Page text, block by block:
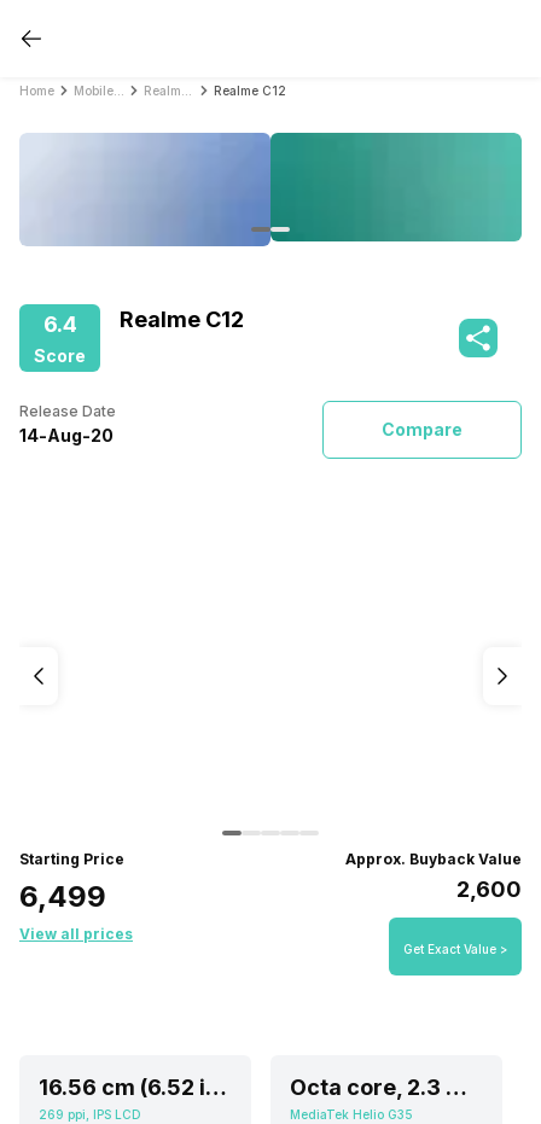
Home Realme C12
6.4
Score
Realme C12
Release Date
14-Aug-20 Compare
Starting Price
₹6,499
View all prices
Approx. Buyback Value
₹2,600
Get Exact Value >
16.56 cm (6.52 inch)
269 ppi, IPS LCD
Octa core, 2.3 GHz, Cortex A5
MediaTek Helio G35